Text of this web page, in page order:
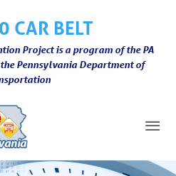
CAR BELT
Project is a program of the PA
Pennsylvania Department of